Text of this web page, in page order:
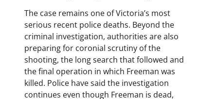
The case remains one of Victoria’s most
serious recent police deaths. Beyond the
criminal investigation, authorities are also
preparing for coronial scrutiny of the
shooting, the long search that followed and
the final operation in which Freeman was
killed. Police have said the investigation
continues even though Freeman is dead,